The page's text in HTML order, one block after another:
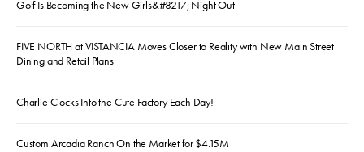
Golf Is Becoming the New Girls&#8217; Night Out
FIVE NORTH at VISTANCIA Moves Closer to Reality with New Main Street
Dining and Retail Plans
Charlie Clocks Into the Cute Factory Each Day!
Custom Arcadia Ranch On the Market for $4.15M